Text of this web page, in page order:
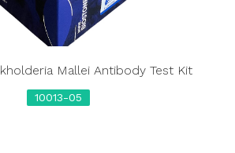
Mallei Antibody Test Kit
10013-05